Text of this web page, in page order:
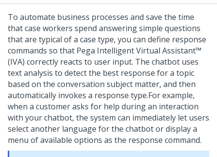
To automate business processes and save the time
that case workers spend answering simple questions
that are typical of a case type, you can define response
commands so that Pega Intelligent Virtual Assistant™
(IVA) correctly reacts to user input. The chatbot uses
text analysis to detect the best response for a topic
based on the conversation subject matter, and then
automatically invokes a response type.For example,
when a customer asks for help during an interaction
with your chatbot, the system can immediately let users
select another language for the chatbot or display a
menu of available options as the response command.